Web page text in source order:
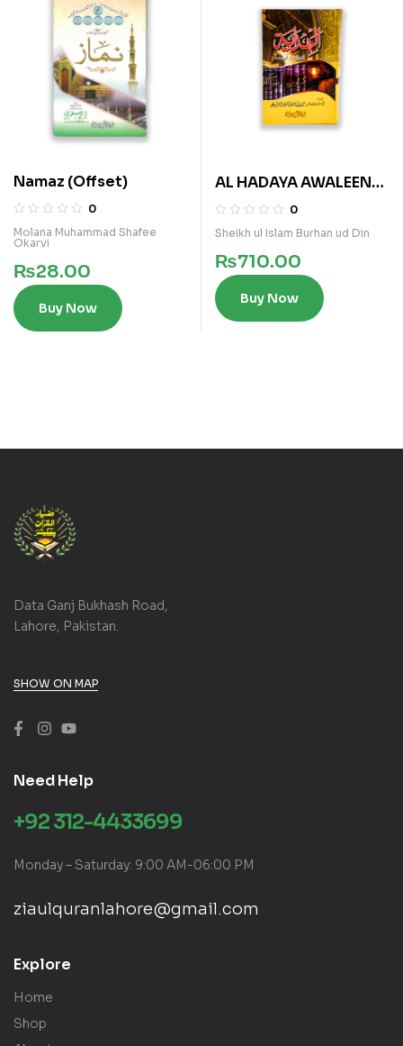
Namaz (Offset)
0
Molana Muhammad Shafee
Okarvi
₨28.00
Buy Now
AL HADAYA AWALEEN
(ARABI)
0
Sheikh ul Islam Burhan ud Din
₨710.00
Buy Now
Data Ganj Bukhash Road,
Lahore, Pakistan.
SHOW ON MAP
Need Help
+92 312-4433699
Monday – Saturday: 9:00 AM-06:00 PM
ziaulquranlahore@gmail.com
Explore
Home
Shop